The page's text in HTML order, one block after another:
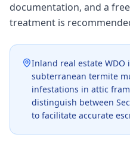
documentation, and a
treatment is
Inland real estate WDO
subterranean termite
infestations in attic
distinguish between
to facilitate accurate